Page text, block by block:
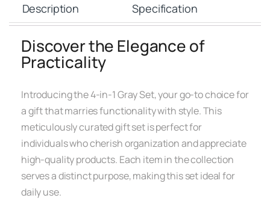
Description Specification
Discover the Elegance of
Practicality
Introducing the 4-in-1 Gray Set, your go-to choice for
a gift that marries functionality with style. This
meticulously curated gift set is perfect for
individuals who cherish organization and appreciate
high-quality products. Each item in the collection
serves a distinct purpose, making this set ideal for
daily use.